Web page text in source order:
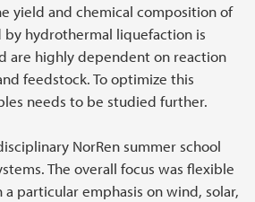
yield and chemical composition of
hydrothermal liquefaction is
are highly dependent on reaction
feedstock. To optimize this
needs to be studied further.
NorRen summer school
The overall focus was flexible
particular emphasis on wind, solar,